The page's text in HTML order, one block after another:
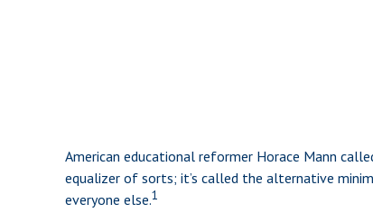
American educational reformer Horace Mann
equalizer of sorts; it’s called the alternative
everyone else.1